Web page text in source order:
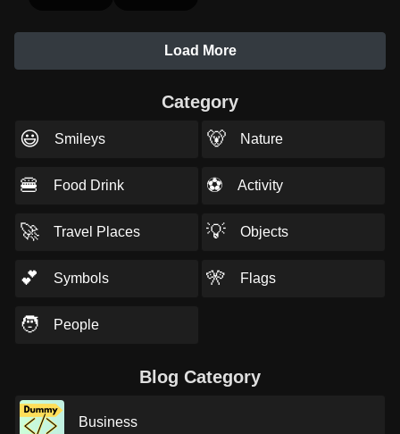
Load More
Category
😃 Smileys 🐻 Nature
🍔 Food Drink ⚽ Activity
🚀 Travel Places 💡 Objects
💕 Symbols 🎌 Flags
🧑 People
Blog Category
Business